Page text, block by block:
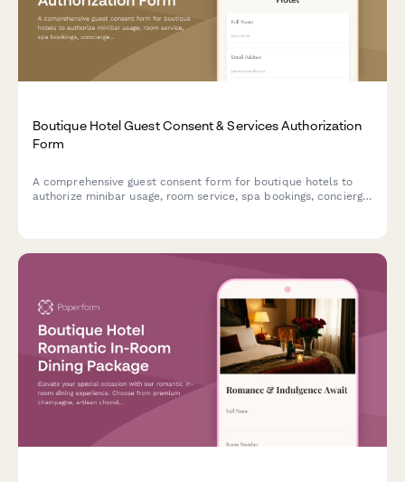
Boutique Hotel Guest Consent & Services Authorization
Form
A comprehensive guest consent form for boutique hotels to
authorize minibar usage, room service, spa bookings, concierge